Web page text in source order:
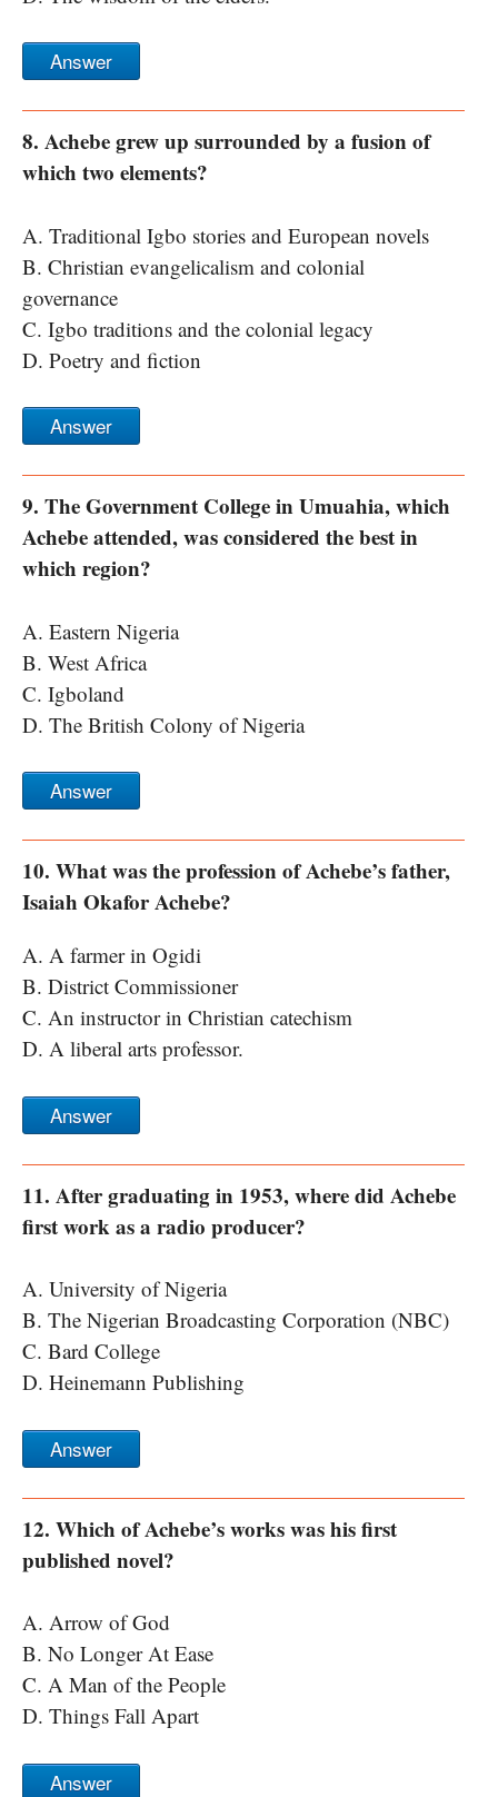
Answer
8. Achebe grew up surrounded by a fusion of
which two elements?
A. Traditional Igbo stories and European novels
B. Christian evangelicalism and colonial
governance
C. Igbo traditions and the colonial legacy
D. Poetry and fiction
Answer
9. The Government College in Umuahia, which
Achebe attended, was considered the best in
which region?
A. Eastern Nigeria
B. West Africa
C. Igboland
D. The British Colony of Nigeria
Answer
10. What was the profession of Achebe’s father,
Isaiah Okafor Achebe?
A. A farmer in Ogidi
B. District Commissioner
C. An instructor in Christian catechism
D. A liberal arts professor.
Answer
11. After graduating in 1953, where did Achebe
first work as a radio producer?
A. University of Nigeria
B. The Nigerian Broadcasting Corporation (NBC)
C. Bard College
D. Heinemann Publishing
Answer
12. Which of Achebe’s works was his first
published novel?
A. Arrow of God
B. No Longer At Ease
C. A Man of the People
D. Things Fall Apart
Answer